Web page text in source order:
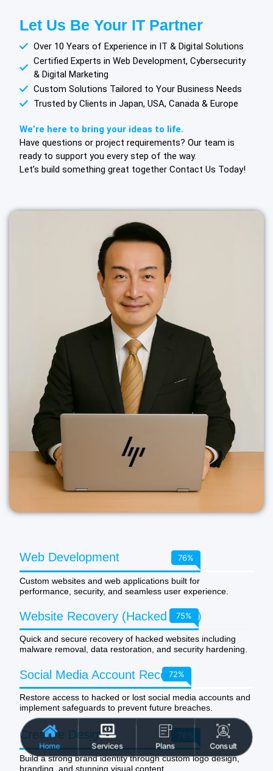
Let Us Be Your IT Partner
Over 10 Years of Experience in IT & Digital Solutions
Certified Experts in Web Development, Cybersecurity
& Digital Marketing
Custom Solutions Tailored to Your Business Needs
Trusted by Clients in Japan, USA, Canada & Europe
We’re here to bring your ideas to life.
Have questions or project requirements? Our team is
ready to support you every step of the way.
Let’s build something great together Contact Us Today!
Web Development
Custom websites and web applications built for
performance, security, and seamless user experience.
Website Recovery (Hacked Sites)
Quick and secure recovery of hacked websites including
malware removal, data restoration, and security hardening.
Social Media Account Recovery
Restore access to hacked or lost social media accounts and
implement safeguards to prevent future breaches.
Creative Design 100
Build a strong brand identity through custom logo design,
branding, and stunning visual content.
Home Services Plans Consult